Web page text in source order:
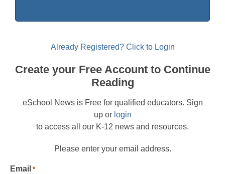
Already Registered? Click to Login
Create your Free Account to Continue
Reading
eSchool News is Free for qualified educators. Sign
up or login
to access all our K-12 news and resources.
Please enter your email address.
Email *